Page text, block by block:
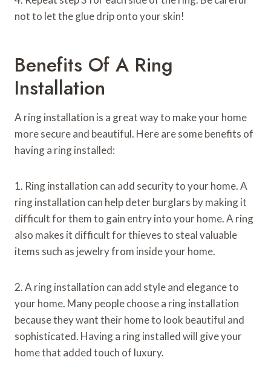
not to let the glue drip onto your skin!
Benefits Of A Ring
Installation
A ring installation is a great way to make your home
more secure and beautiful. Here are some benefits of
having a ring installed:
1. Ring installation can add security to your home. A
ring installation can help deter burglars by making it
difficult for them to gain entry into your home. A ring
also makes it difficult for thieves to steal valuable
items such as jewelry from inside your home.
2. A ring installation can add style and elegance to
your home. Many people choose a ring installation
because they want their home to look beautiful and
sophisticated. Having a ring installed will give your
home that added touch of luxury.